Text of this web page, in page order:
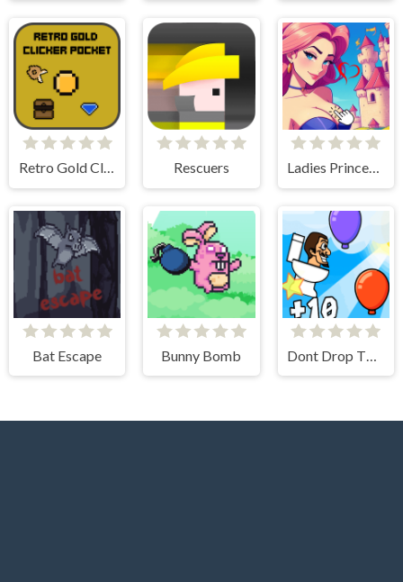
Retro Gold Clicker Pocket Rescuers Ladies Princesses - Anime Clicker
Bat Escape Bunny Bomb